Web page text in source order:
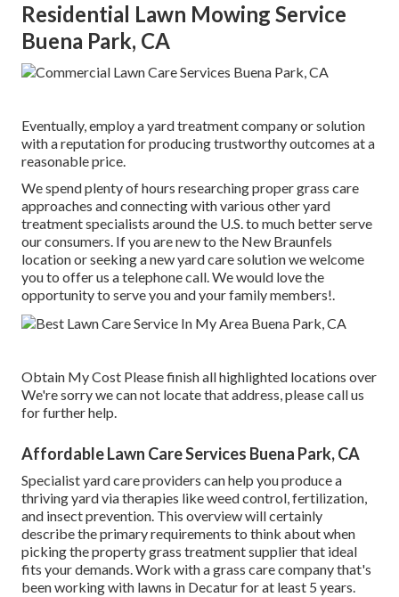
Residential Lawn Mowing Service
Buena Park, CA
Eventually, employ a yard treatment company or solution
with a reputation for producing trustworthy outcomes at a
reasonable price.
We spend plenty of hours researching proper grass care
approaches and connecting with various other yard
treatment specialists around the U.S. to much better serve
our consumers. If you are new to the New Braunfels
location or seeking a new yard care solution we welcome
you to offer us a telephone call. We would love the
opportunity to serve you and your family members!.
Obtain My Cost Please finish all highlighted locations over
We're sorry we can not locate that address, please call us
for further help.
Affordable Lawn Care Services Buena Park, CA
Specialist yard care providers can help youproduce a
thriving yardvia therapies like weed control, fertilization,
and insect prevention. This overview will certainly
describe the primary requirements to think about when
picking the property grass treatment supplier that ideal
fits your demands. Work with a grass care company that's
been working with lawns in Decatur for at least 5 years.